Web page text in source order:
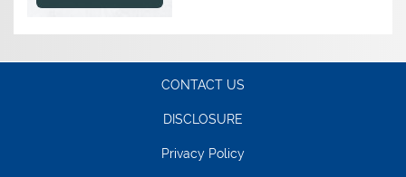
CONTACT US
DISCLOSURE
Privacy Policy